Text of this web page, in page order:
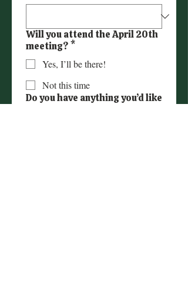
Will you attend the April 20th
meeting?*
Yes, I’ll be there!
Not this time
Do you have anything you’d like